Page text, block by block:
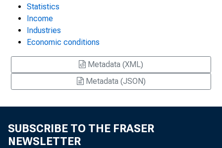
Statistics
Income
Industries
Economic conditions
Metadata (XML)
Metadata (JSON)
SUBSCRIBE TO THE FRASER
NEWSLETTER